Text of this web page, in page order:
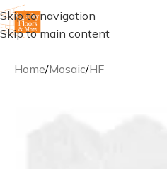
Skip to navigation
Skip to main content
Home/Mosaic/HF